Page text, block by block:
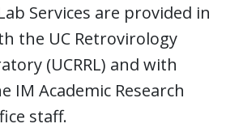
Services are provided in
the UC Retrovirology
(UCRRL) and with
Academic Research
staff.